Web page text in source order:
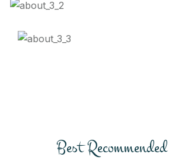
Best